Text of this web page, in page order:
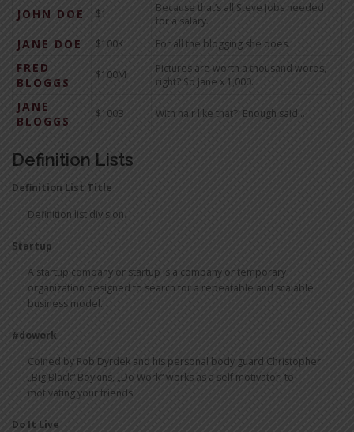
JOHN DOE
$1
Because that’s all Steve Jobs needed
for a salary.
JANE DOE $100K For all the blogging she does.
FRED
BLOGGS
$100M
Pictures are worth a thousand words,
right? So Jane x 1,000.
JANE
BLOGGS
$100B With hair like that?! Enough said…
Definition Lists
Definition List Title
Definition list division.
Startup
A startup company or startup is a company or temporary
organization designed to search for a repeatable and scalable
business model.
#dowork
Coined by Rob Dyrdek and his personal body guard Christopher
„Big Black“ Boykins, „Do Work“ works as a self motivator, to
motivating your friends.
Do It Live